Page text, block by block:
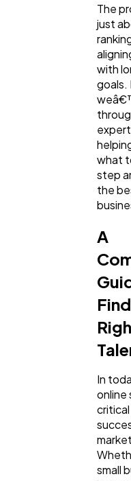
Digital Marketing
Content
The
just
with
goals.
what
step
the
A
In
online
small